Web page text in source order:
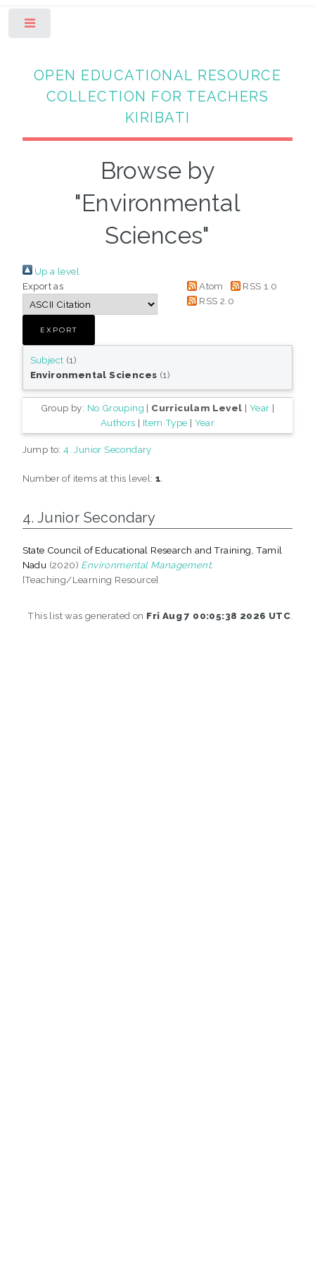
OPEN EDUCATIONAL RESOURCE
COLLECTION FOR TEACHERS
KIRIBATI
Browse by
"Environmental
Sciences"
Up a level
Export as
Atom
RSS 1.0
RSS 2.0
Subject (1)
Environmental Sciences (1)
Group by: No Grouping | Curriculam Level | Year |
Authors | Item Type | Year
Jump to:4. Junior Secondary
Number of items at this level:1
4. Junior Secondary
State Council of Educational Research and Training, Tamil
Nadu (2020) Environmental Management.
[Teaching/Learning Resource]
This list was generated on Fri Aug 7 00:05:38 2026 UTC.